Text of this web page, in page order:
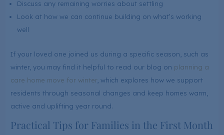
Discuss any remaining worries about settling
Look at how we can continue building on what’s working
well
If your loved one joined us during a specific season, such as
winter, you may find it helpful to read our blog on planning a
care home move for winter, which explores how we support
residents through seasonal changes and keep homes warm,
active and uplifting year round.
Practical Tips for Families in the First Month